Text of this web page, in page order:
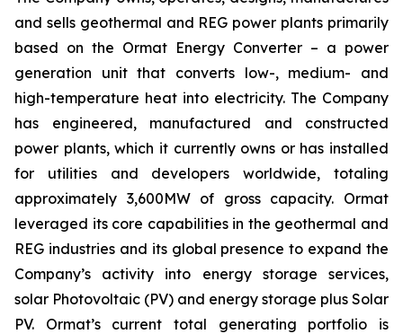
and sells geothermal and REG power plants primarily
based on the Ormat Energy Converter – a power
generation unit that converts low-, medium- and
high-temperature heat into electricity. The Company
has engineered, manufactured and constructed
power plants, which it currently owns or has installed
for utilities and developers worldwide, totaling
approximately 3,600MW of gross capacity. Ormat
leveraged its core capabilities in the geothermal and
REG industries and its global presence to expand the
Company’s activity into energy storage services,
solar Photovoltaic (PV) and energy storage plus Solar
PV. Ormat’s current total generating portfolio is